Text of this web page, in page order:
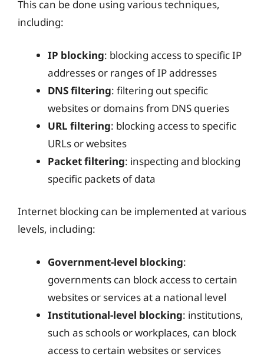
This can be done using various techniques,
including:
IP blocking: blocking access to specific IP
addresses or ranges of IP addresses
DNS filtering: filtering out specific
websites or domains from DNS queries
URL filtering: blocking access to specific
URLs or websites
Packet filtering: inspecting and blocking
specific packets of data
Internet blocking can be implemented at various
levels, including:
Government-level blocking:
governments can block access to certain
websites or services at a national level
Institutional-level blocking: institutions,
such as schools or workplaces, can block
access to certain websites or services